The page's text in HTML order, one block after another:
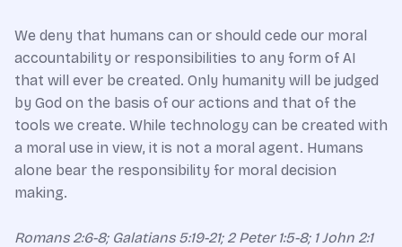
We deny that humans can or should cede our moral
accountability or responsibilities to any form of AI
that will ever be created. Only humanity will be judged
by God on the basis of our actions and that of the
tools we create. While technology can be created with
a moral use in view, it is not a moral agent. Humans
alone bear the responsibility for moral decision
making.
Romans 2:6-8; Galatians 5:19-21; 2 Peter 1:5-8; 1 John 2:1